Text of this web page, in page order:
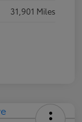
31,901 Miles